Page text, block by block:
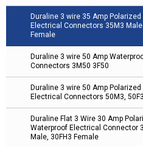
Duraline 3 wire 35 Amp
Electrical Connectors 35M3 Male
Female
Duraline 3 wire 50 Amp
Connectors 3M50 3F50
Duraline 3 wire 50 Amp
Electrical Connectors 50M3, 50F3
Duraline Flat 3 Wire 30 Amp
Waterproof Electrical Connector
Male, 30FH3 Female